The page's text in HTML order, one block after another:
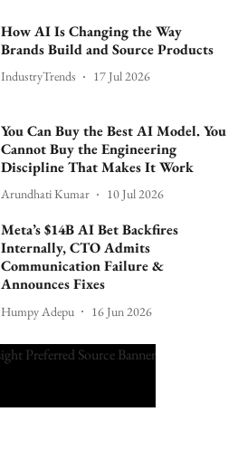
How AI Is Changing the Way
Brands Build and Source Products
IndustryTrends 17 Jul 2026
You Can Buy the Best AI Model. You
Cannot Buy the Engineering
Discipline That Makes It Work
Arundhati Kumar 10 Jul 2026
Meta’s $14B AI Bet Backfires
Internally, CTO Admits
Communication Failure &
Announces Fixes
Humpy Adepu 16 Jun 2026